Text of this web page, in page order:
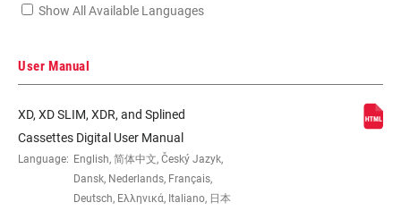
SPEED (CS) 7
GEARING 12-32t
Show All Available Languages
User Manual
XD, XD SLIM, XDR, and Splined
Cassettes Digital User Manual
Language: English, 简体中文, Český Jazyk,
Dansk, Nederlands, Français,
Deutsch, Ελληνικά, Italiano, 日本